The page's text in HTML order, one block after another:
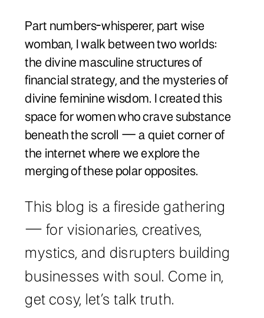
Part numbers-whisperer, part wise
womban, I walk between two worlds:
the divine masculine structures of
financial strategy, and the mysteries of
divine feminine wisdom. I created this
space for women who crave substance
beneath the scroll — a quiet corner of
the internet where we explore the
merging of these polar opposites.
This blog is a fireside gathering
— for visionaries, creatives,
mystics, and disrupters building
businesses with soul. Come in,
get cosy, let’s talk truth.